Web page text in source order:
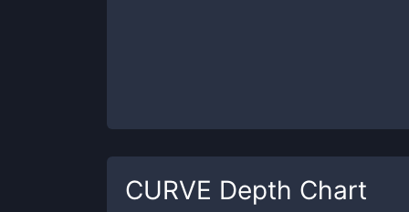
CURVE Depth Chart